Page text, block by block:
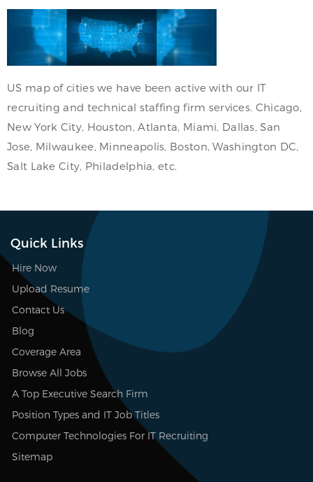
US map of cities we have been active with our IT
recruiting and technical staffing firm services. Chicago,
New York City, Houston, Atlanta, Miami, Dallas, San
Jose, Milwaukee, Minneapolis, Boston, Washington DC,
Salt Lake City, Philadelphia, etc.
Quick Links
Hire Now
Upload Resume
Contact Us
Blog
Coverage Area
Browse All Jobs
A Top Executive Search Firm
Position Types and IT Job Titles
Computer Technologies For IT Recruiting
Sitemap